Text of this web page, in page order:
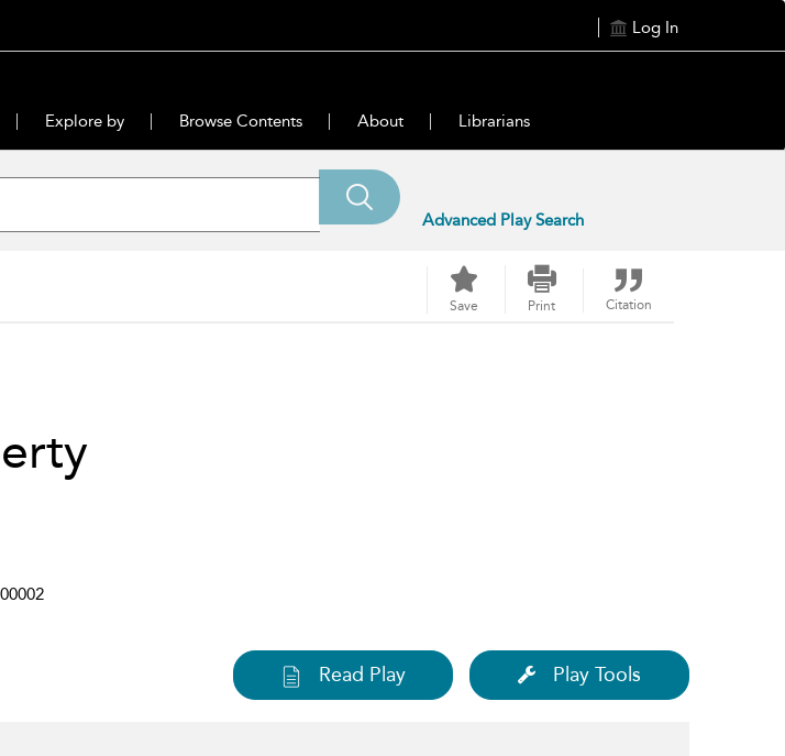
Log In
Explore by Browse Contents About Librarians
Advanced Play Search
Save Print Citation
Read Play Play Tools